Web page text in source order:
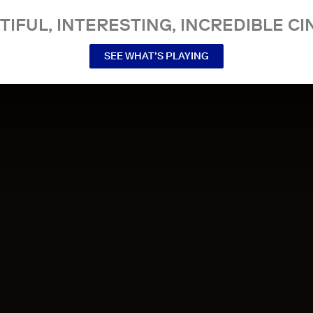
INTERESTING, INCREDIBLE
SEE WHAT’S PLAYING